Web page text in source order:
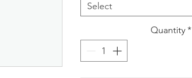
Select
Quantity*